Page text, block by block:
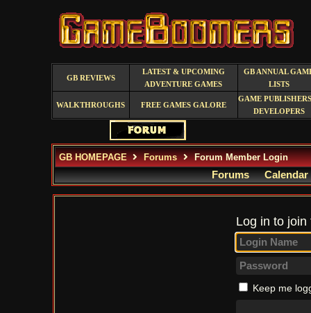
GB REVIEWS
LATEST & UPCOMING
ADVENTURE GAMES
GB ANNUAL
LISTS
WALKTHROUGHS FREE GAMES GALORE
GAME
DEVELOPERS
GB HOMEPAGE Forums Forum Member Login
Forums Calendar
Log in to
Keep me